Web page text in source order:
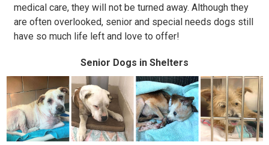
medical care, they will not be turned away. Although they
are often overlooked, senior and special needs dogs still
have so much life left and love to offer!
Senior Dogs in Shelters